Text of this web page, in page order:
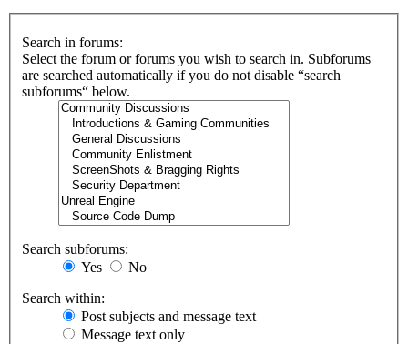
Search in forums:
Select the forum or forums you wish to search in. Subforums
are searched automatically if you do not disable “search
subforums“ below.
Search subforums:
Yes
No
Search within:
Post subjects and message text
Message text only